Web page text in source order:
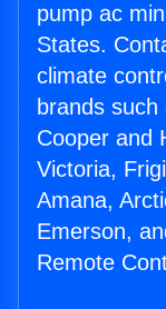
pump ac
States.
climate
brands
Cooper and
Victoria,
Amana,
Emerson,
Remote